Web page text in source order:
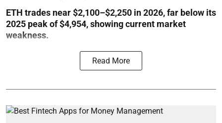
ETH trades near $2,100–$2,250 in 2026, far below its
2025 peak of $4,954, showing current market
weakness.
Read More